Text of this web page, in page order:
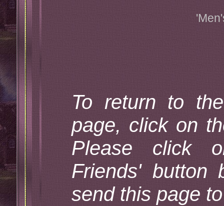
To return to
page, click on
Please click
Friends' button
send this page